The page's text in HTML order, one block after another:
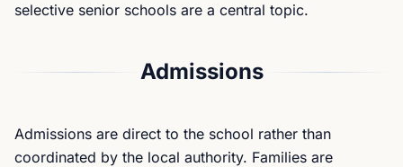
selective senior schools are a central topic.
Admissions
Admissions are direct to the school rather than
coordinated by the local authority. Families are